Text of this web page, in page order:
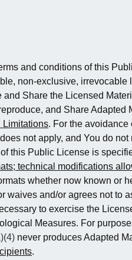
and conditions of this
non-exclusive,
and Share the Licensed
and Share Adapted
Limitations. For the
not apply, and You do
of this Public License is
technical modifications
whether now known or
waives and/or agrees not to
to exercise the
Measures. For
never produces Adapted
.